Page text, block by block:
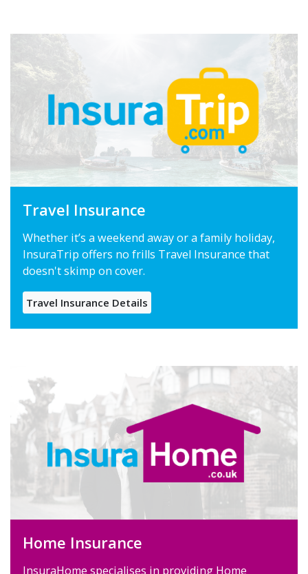
Travel Insurance
Whether it’s a weekend away or a family holiday,
InsuraTrip offers no frills Travel Insurance that
doesn't skimp on cover.
Travel Insurance Details
Home Insurance
InsuraHome specialises in providing Home